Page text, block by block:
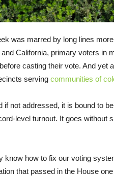
was marred by long lines
California, primary voters in
casting their vote. And yet
serving communities of
if not addressed, it is bound to
level turnout. It goes without
know how to fix our voting
that passed in the House